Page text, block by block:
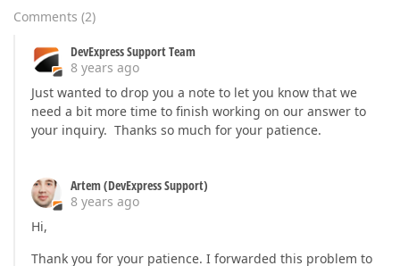
Comments (2)
DevExpress Support Team
8 years ago
Just wanted to drop you a note to let you know that we
need a bit more time to finish working on our answer to
your inquiry. Thanks so much for your patience.
Artem (DevExpress Support)
8 years ago
Hi,
Thank you for your patience. I forwarded this problem to